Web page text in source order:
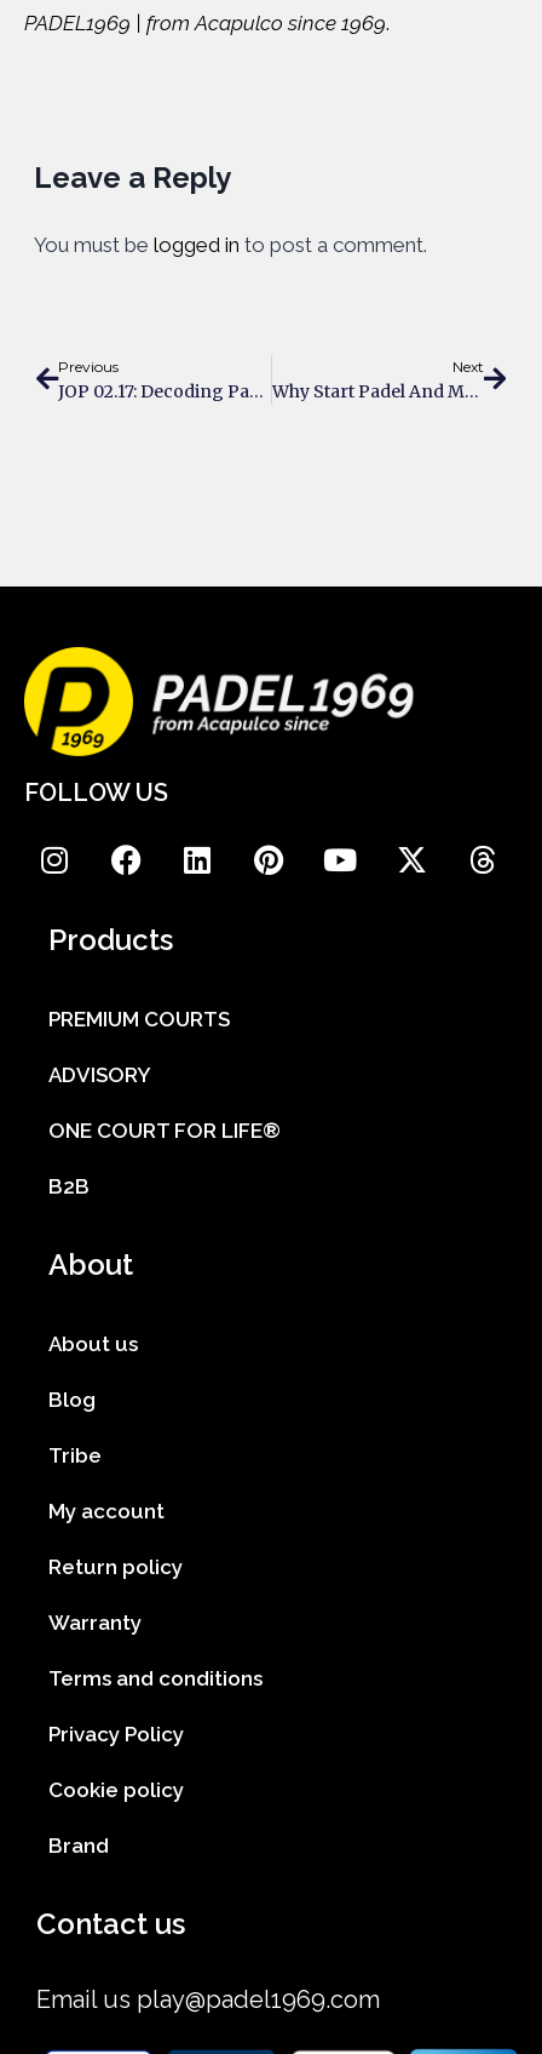
PADEL1969 | from Acapulco since 1969.
Leave a Reply
You must be logged in to post a comment.
Previous
JOP 02.17: Decoding Padel’s Data Revolution: Insights From Vianney Dubois
Next
Why Start Padel And Make New Friends
FOLLOW US
Products
PREMIUM COURTS
ADVISORY
ONE COURT FOR LIFE®
B2B
About
About us
Blog
Tribe
My account
Return policy
Warranty
Terms and conditions
Privacy Policy
Cookie policy
Brand
Contact us
Email us play@padel1969.com